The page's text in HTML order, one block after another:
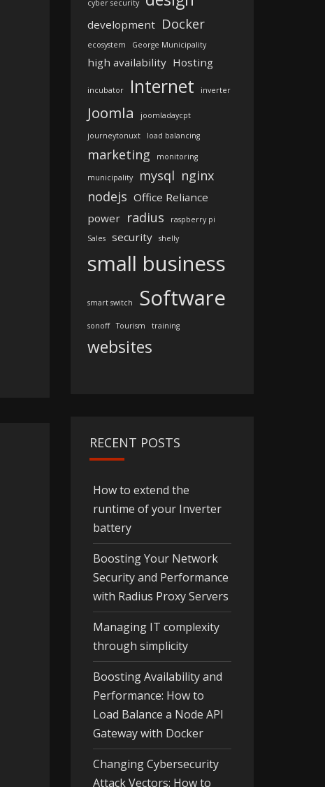
cyber security
development Docker
ecosystem George Municipality
high availability Hosting
incubator Internet inverter
Joomla joomladaycpt
journeytonuxt load balancing
marketing monitoring
municipality mysql nginx
nodejs Office Reliance
power radius
raspberry pi
Sales
security shelly
small business
smart switch Software
sonoff Tourism training
websites
RECENT POSTS
How to extend the
runtime of your Inverter
battery
Boosting Your Network
Security and Performance
with Radius Proxy Servers
Managing IT complexity
through simplicity
Boosting Availability and
Performance: How to
Load Balance a Node API
Gateway with Docker
Changing Cybersecurity
Attack Vectors: How to